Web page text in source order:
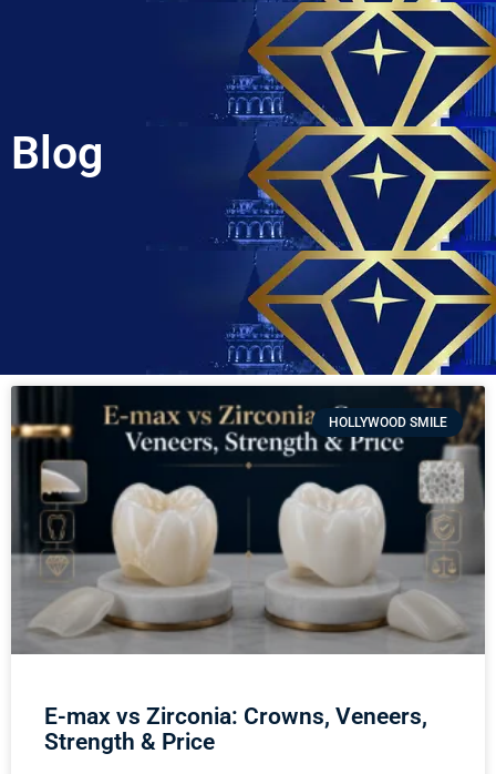
Blog
HOLLYWOOD SMILE
E-max vs Zirconia: Crowns, Veneers,
Strength & Price